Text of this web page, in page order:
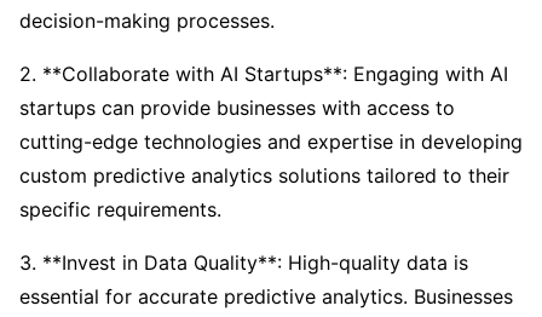
decision-making processes.
2. **Collaborate with AI Startups**: Engaging with AI
startups can provide businesses with access to
cutting-edge technologies and expertise in developing
custom predictive analytics solutions tailored to their
specific requirements.
3. **Invest in Data Quality**: High-quality data is
essential for accurate predictive analytics. Businesses